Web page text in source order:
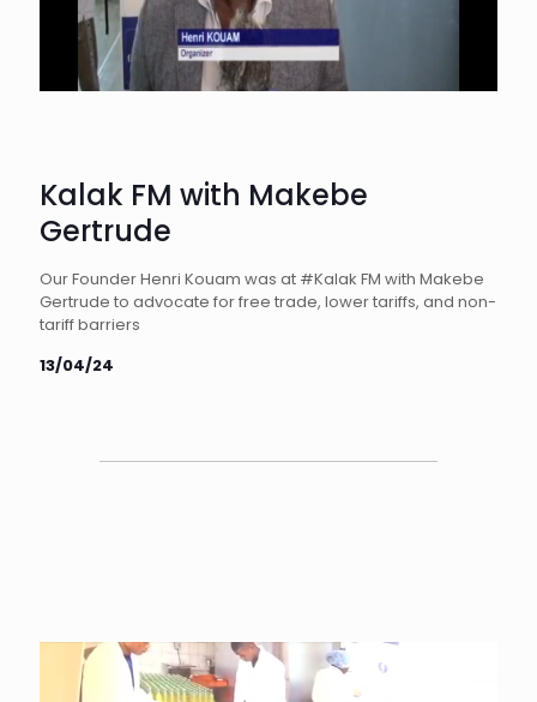
Kalak FM with Makebe
Gertrude
Our Founder Henri Kouam was at #Kalak FM with Makebe
Gertrude to advocate for free trade, lower tariffs, and non-
tariff barriers
13/04/24